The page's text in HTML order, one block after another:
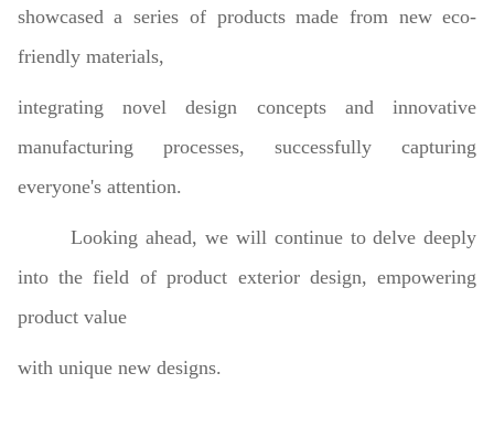
showcased a series of products made from new eco-
friendly materials,
integrating novel design concepts and innovative
manufacturing processes, successfully capturing
everyone's attention.
Looking ahead, we will continue to delve deeply
into the field of product exterior design, empowering
product value
with unique new designs.